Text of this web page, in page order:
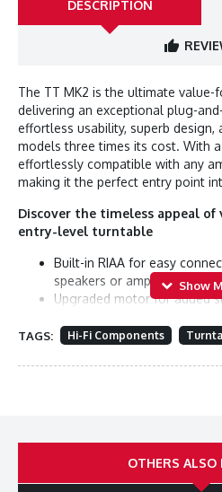
DESCRIPTION
The TT MK2 is the ultimate value-
delivering an exceptional plug-
effortless usability, superb design,
models three times its cost. With a
effortlessly compatible with any
making it the perfect entry point
Discover the timeless appeal
entry-level turntable
Built-in RIAA for easy
speakers or amplifier. No
Upgraded motor for added
Pre-mounted Audio-
Sturdy platter with sub-
Our bestselling TT has
enthusiasts to the world of vinyl,
TAGS: Hi-Fi Components
OTHERS ALSO